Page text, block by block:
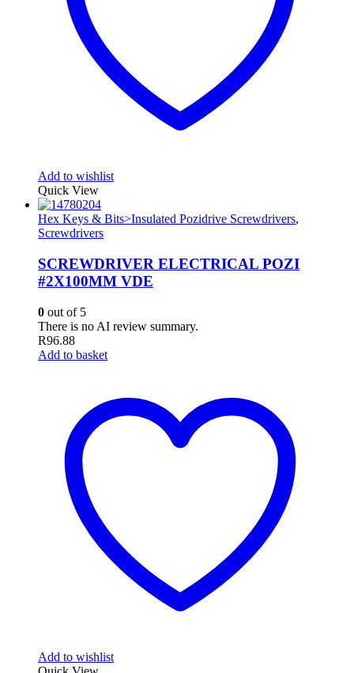
Add to wishlist
Quick View
Hex Keys & Bits>Insulated Pozidrive Screwdrivers,
Screwdrivers
SCREWDRIVER ELECTRICAL POZI
#2X100MM VDE
0 out of 5
There is no AI review summary.
R96.88
Add to basket
Add to wishlist